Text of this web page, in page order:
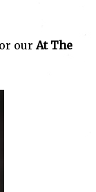
ourAt The